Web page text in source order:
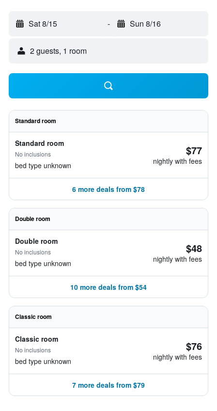
Sat 8/15 - Sun 8/16
2 guests, 1 room
Standard room
Standard room
No inclusions
bed type unknown
$77
nightly with fees
6 more deals from $78
Double room
Double room
No inclusions
bed type unknown
$48
nightly with fees
10 more deals from $54
Classic room
Classic room
No inclusions
bed type unknown
$76
nightly with fees
7 more deals from $79